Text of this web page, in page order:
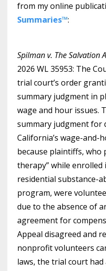
from my online
Summaries™:
Spilman v. The Salvation
2026 WL 35953: The
trial court’s order
summary judgment in
wage and hour issues.
summary judgment for
California’s wage-and-
because plaintiffs,
therapy” while enrolled
residential substance-
program, were
due to the absence of
agreement for
Appeal disagreed and
nonprofit volunteers
laws, the trial court